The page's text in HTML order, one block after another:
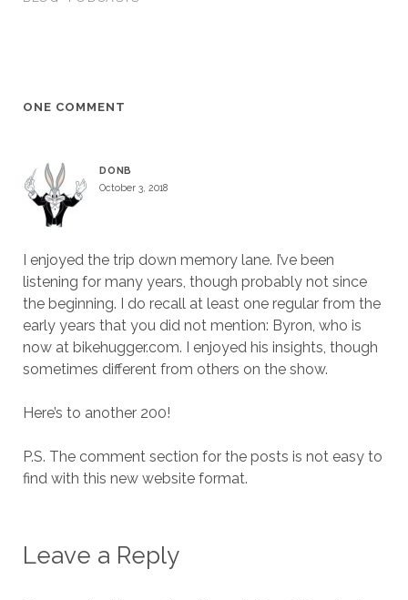
ONE COMMENT
DONB
October 3, 2018
I enjoyed the trip down memory lane. I’ve been
listening for many years, though probably not since
the beginning. I do recall at least one regular from the
early years that you did not mention: Byron, who is
now at bikehugger.com. I enjoyed his insights, though
sometimes different from others on the show.
Here’s to another 200!
P.S. The comment section for the posts is not easy to
find with this new website format.
Leave a Reply